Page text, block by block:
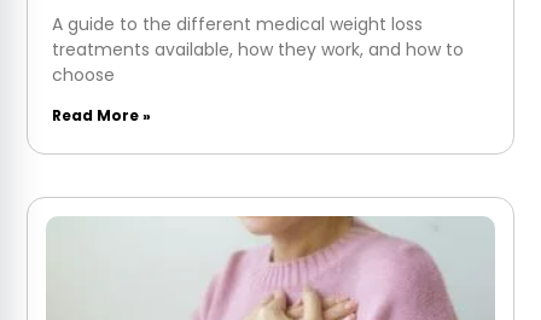
A guide to the different medical weight loss
treatments available, how they work, and how to
choose
Read More »